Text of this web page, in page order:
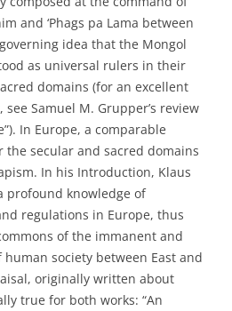
and ‘Phags pa Lama between
idea that the Mongol
as universal rulers in their
domains (for an excellent
Samuel M. Grupper’s review
In Europe, a comparable
secular and sacred domains
In his Introduction, Klaus
profound knowledge of
regulations in Europe, thus
of the immanent and
society between East and
originally written about
true for both works: “An